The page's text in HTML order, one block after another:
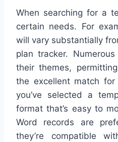
When searching for a
certain needs. For
will vary substantially
plan tracker.
their themes,
the excellent match for
you’ve selected a
format that’s easy to
Word records are
they’re compatible